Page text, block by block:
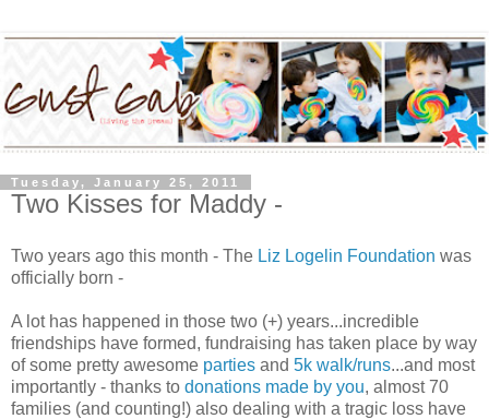
Tuesday, January 25, 2011
Two Kisses for Maddy -
Two years ago this month - The Liz Logelin Foundation was
officially born -
A lot has happened in those two (+) years...incredible
friendships have formed, fundraising has taken place by way
of some pretty awesome parties and 5k walk/runs...and most
importantly - thanks to donations made by you, almost 70
families (and counting!) also dealing with a tragic loss have